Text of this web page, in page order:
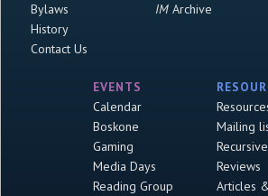
Bylaws
History
Contact Us
IMArchive
EVENTS
Calendar
Boskone
Gaming
Media Days
Reading Group
Mailing
Reviews
Articles